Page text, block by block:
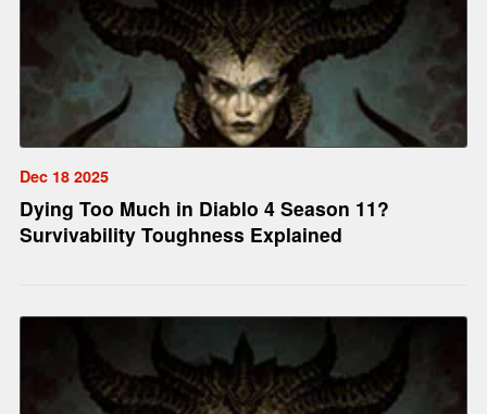
Dec 18 2025
Dying Too Much in Diablo 4 Season 11?
Survivability Toughness Explained